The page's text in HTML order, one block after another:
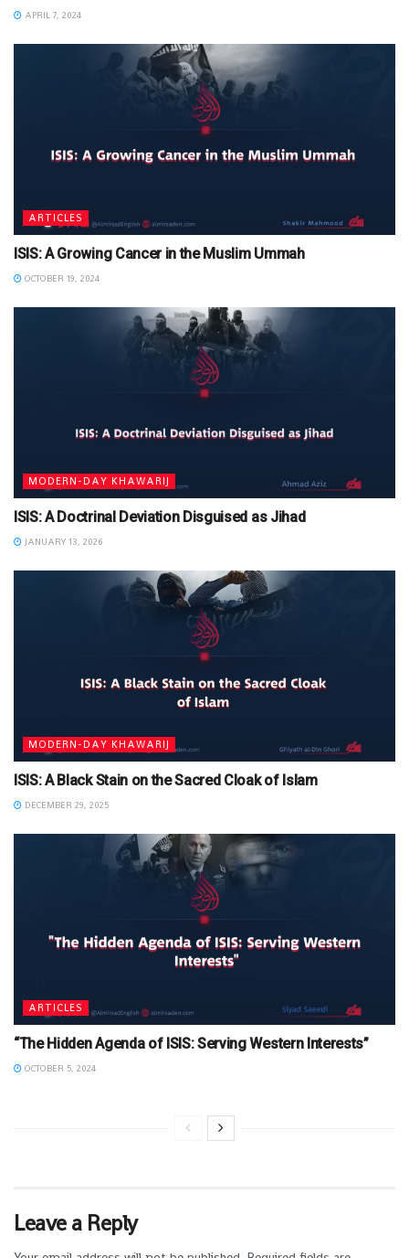
APRIL 7, 2024
ARTICLES
ISIS: A Growing Cancer in the Muslim Ummah
OCTOBER 19, 2024
MODERN-DAY KHAWARIJ
ISIS: A Doctrinal Deviation Disguised as Jihad
JANUARY 13, 2026
MODERN-DAY KHAWARIJ
ISIS: A Black Stain on the Sacred Cloak of Islam
DECEMBER 29, 2025
ARTICLES
“The Hidden Agenda of ISIS: Serving Western Interests”
OCTOBER 5, 2024
Leave a Reply